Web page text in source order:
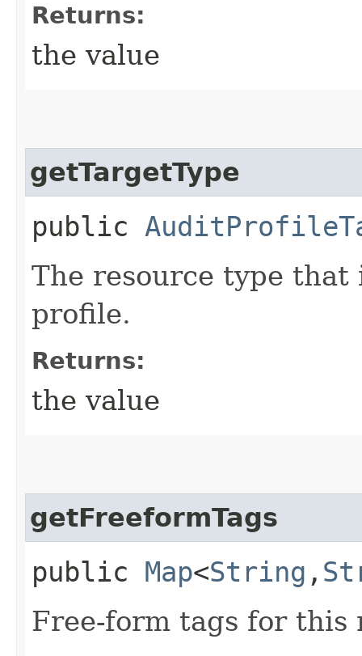
Returns:
the value
getTargetType
public
The resource type
profile.
Returns:
the value
getFreeformTags
public Map<String ,​
Free-form tags for this